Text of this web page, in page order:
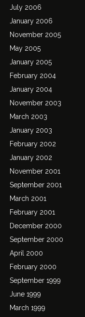
July 2006
January 2006
November 2005
May 2005
January 2005
February 2004
January 2004
November 2003
March 2003
January 2003
February 2002
January 2002
November 2001
September 2001
March 2001
February 2001
December 2000
September 2000
April 2000
February 2000
September 1999
June 1999
March 1999